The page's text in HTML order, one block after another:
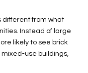
different from what
Instead of large
likely to see brick
use buildings,